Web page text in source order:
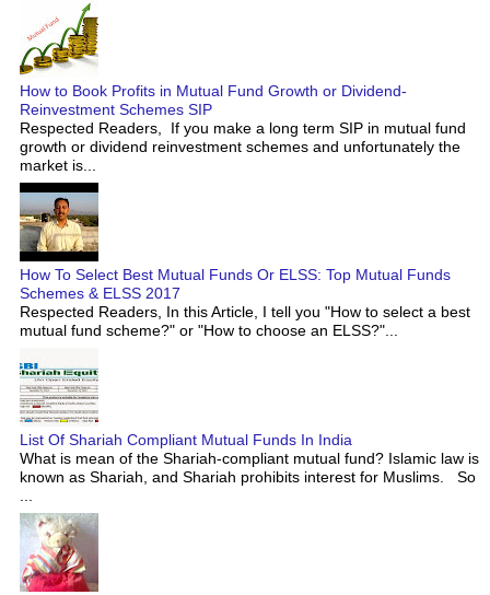
How to Book Profits in Mutual Fund Growth or Dividend-
Reinvestment Schemes SIP
Respected Readers, If you make a long term SIP in mutual fund
growth or dividend reinvestment schemes and unfortunately the
market is...
How To Select Best Mutual Funds Or ELSS: Top Mutual Funds
Schemes & ELSS 2017
Respected Readers, In this Article, I tell you "How to select a best
mutual fund scheme?" or "How to choose an ELSS?"...
List Of Shariah Compliant Mutual Funds In India
What is mean of the Shariah-compliant mutual fund? Islamic law is
known as Shariah, and Shariah prohibits interest for Muslims. So